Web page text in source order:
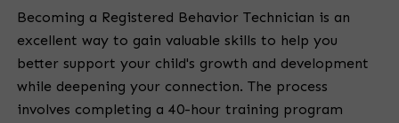
Becoming a Registered Behavior Technician is an
excellent way to gain valuable skills to help you
better support your child's growth and development
while deepening your connection. The process
involves completing a 40-hour training program